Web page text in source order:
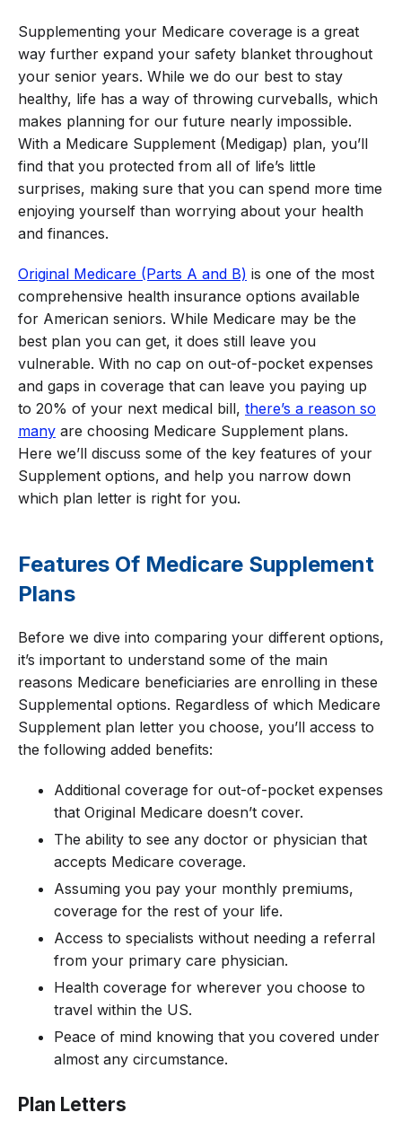
Supplementing your Medicare coverage is a great
way further expand your safety blanket throughout
your senior years. While we do our best to stay
healthy, life has a way of throwing curveballs, which
makes planning for our future nearly impossible.
With a Medicare Supplement (Medigap) plan, you’ll
find that you protected from all of life’s little
surprises, making sure that you can spend more time
enjoying yourself than worrying about your health
and finances.
Original Medicare (Parts A and B) is one of the most
comprehensive health insurance options available
for American seniors. While Medicare may be the
best plan you can get, it does still leave you
vulnerable. With no cap on out-of-pocket expenses
and gaps in coverage that can leave you paying up
to 20% of your next medical bill, there’s a reason so
many are choosing Medicare Supplement plans.
Here we’ll discuss some of the key features of your
Supplement options, and help you narrow down
which plan letter is right for you.
Features Of Medicare Supplement
Plans
Before we dive into comparing your different options,
it’s important to understand some of the main
reasons Medicare beneficiaries are enrolling in these
Supplemental options. Regardless of which Medicare
Supplement plan letter you choose, you’ll access to
the following added benefits:
Additional coverage for out-of-pocket expenses
that Original Medicare doesn’t cover.
The ability to see any doctor or physician that
accepts Medicare coverage.
Assuming you pay your monthly premiums,
coverage for the rest of your life.
Access to specialists without needing a referral
from your primary care physician.
Health coverage for wherever you choose to
travel within the US.
Peace of mind knowing that you covered under
almost any circumstance.
Plan Letters